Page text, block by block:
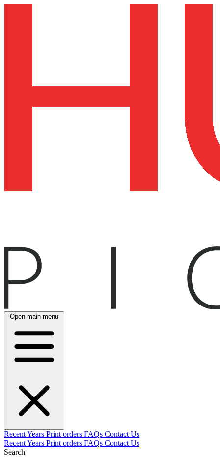
Open main menu
RecentYears Print orders FAQs Contact Us
RecentYears Print orders FAQs Contact Us
Search